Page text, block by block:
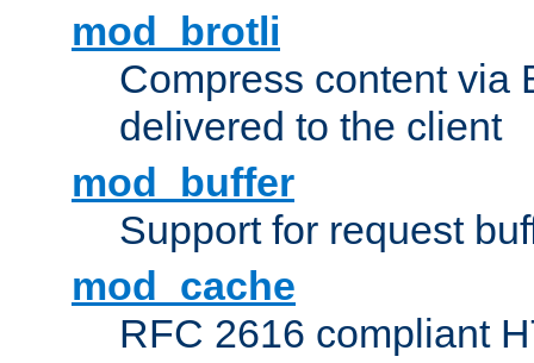
mod_brotli
Compress content via
delivered to the client
mod_buffer
Support for request
mod_cache
RFC 2616 compliant